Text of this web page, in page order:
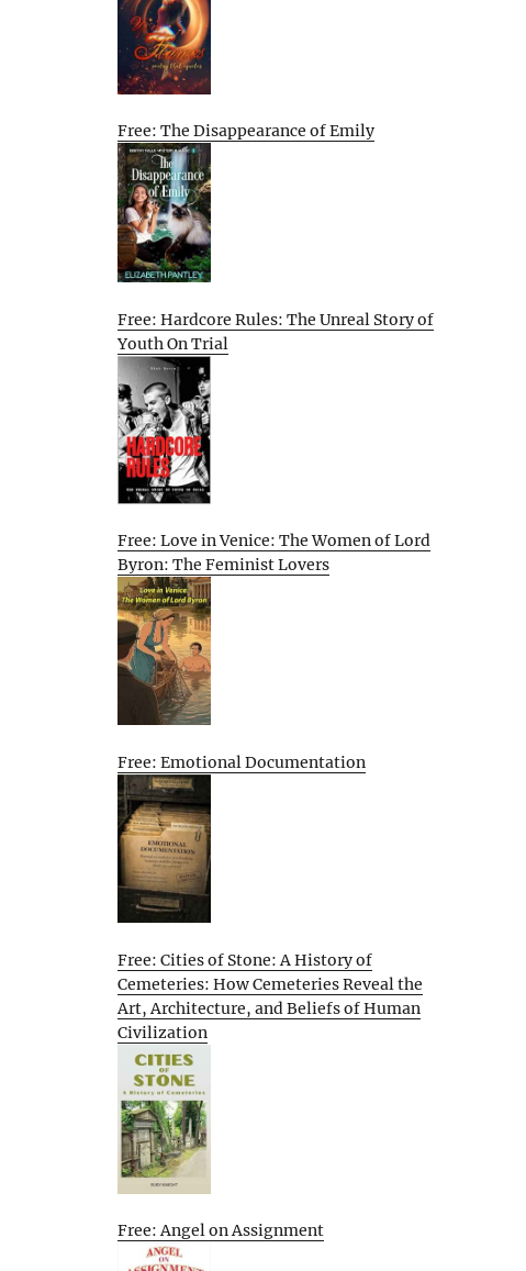
Free: The Disappearance of Emily
Free: Hardcore Rules: The Unreal Story of
Youth On Trial
Free: Love in Venice: The Women of Lord
Byron: The Feminist Lovers
Free: Emotional Documentation
Free: Cities of Stone: A History of
Cemeteries: How Cemeteries Reveal the
Art, Architecture, and Beliefs of Human
Civilization
Free: Angel on Assignment